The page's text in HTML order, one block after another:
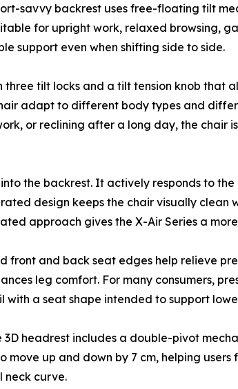
savvy backrest uses free-floating tilt
for upright work, relaxed browsing,
support even when shifting side to side.
tilt locks and a tilt tension knob that
adapt to different body types and
or reclining after a long day, the chair
the backrest. It actively responds to
design keeps the chair visually clean
approach gives the X-Air Series a
front and back seat edges help relieve
leg comfort. For many consumers,
with a seat shape intended to support
headrest includes a double-pivot
up and down by 7 cm, helping
neck curve.